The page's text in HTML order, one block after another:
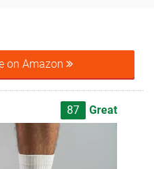
on Amazon
87 Great